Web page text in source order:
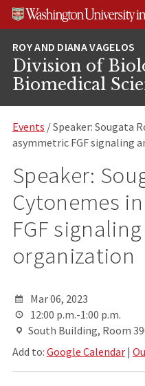
Skip
Skip
Skip
Division of
Biomedical
Events / Speaker: Sougata
asymmetric FGF signaling
Speaker:
Cytonemes
FGF
organization
Mar 06, 2023
12:00 p.m.-1:00 p.m.
South Building, Room
Add to: Google Calendar|